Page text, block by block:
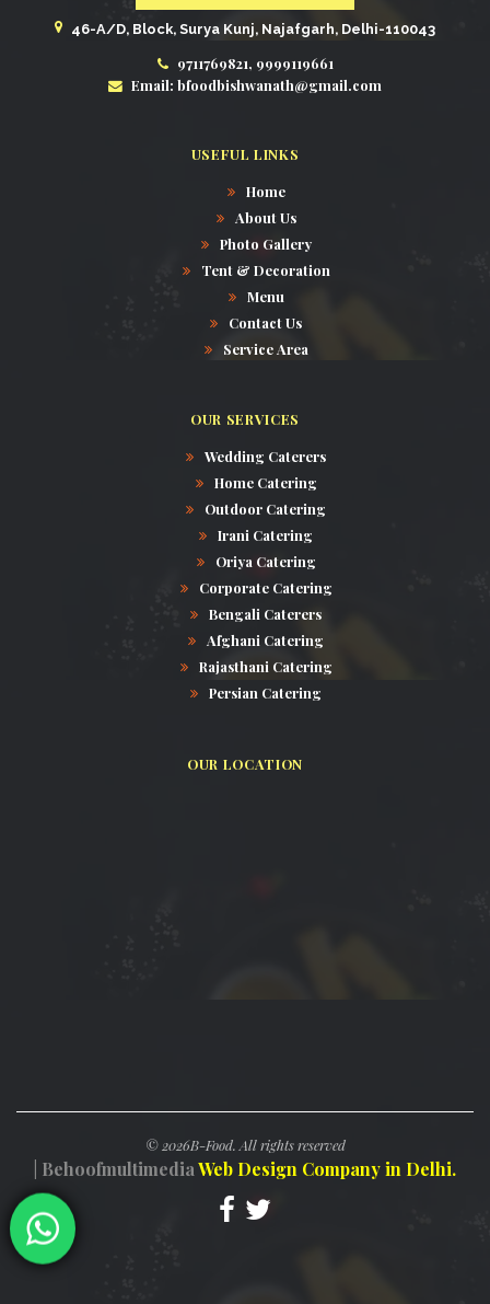
46-A/D, Block, Surya Kunj, Najafgarh, Delhi-110043
9711769821, 9999119661
Email: bfoodbishwanath@gmail.com
USEFUL LINKS
Home
About Us
Photo Gallery
Tent & Decoration
Menu
Contact Us
Service Area
OUR SERVICES
Wedding Caterers
Home Catering
Outdoor Catering
Irani Catering
Oriya Catering
Corporate Catering
Bengali Caterers
Afghani Catering
Rajasthani Catering
Persian Catering
OUR LOCATION
© 2026B-Food. All rights reserved
| BehoofmultimediaWeb Design Company in Delhi.